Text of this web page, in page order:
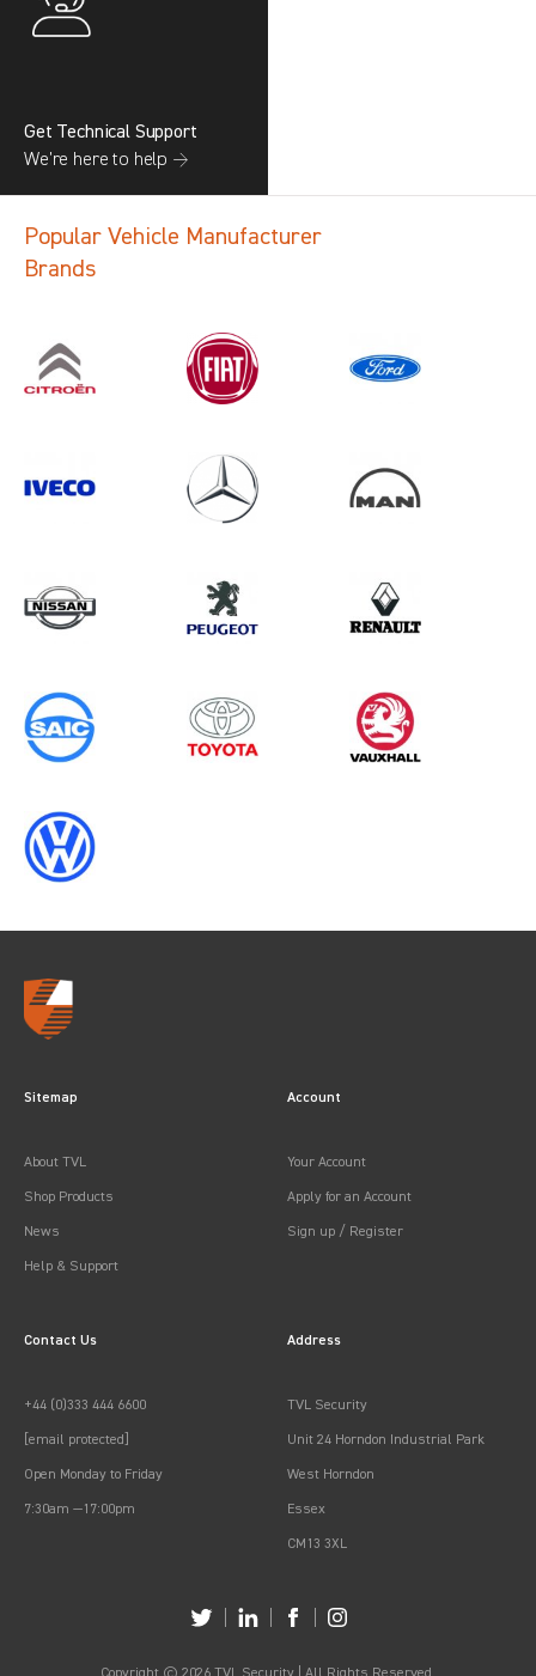
1 results inLoad Area Protection
Get Technical Support
We’re here to help →
Popular Vehicle Manufacturer
Brands
Sitemap
About TVL
Shop Products
News
Help & Support
Account
Your Account
Apply for an Account
Sign up / Register
Contact Us
+44 (0)333 444 6600
[email protected]
Open Monday to Friday
7:30am —17:00pm
Address
TVL Security
Unit 24 Horndon Industrial Park
West Horndon
Essex
CM13 3XL
Copyright © 2026 TVL Security | All Rights Reserved.